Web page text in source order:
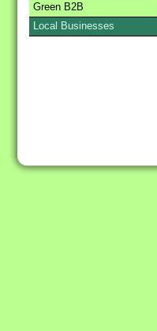
Green B2B
Local Businesses